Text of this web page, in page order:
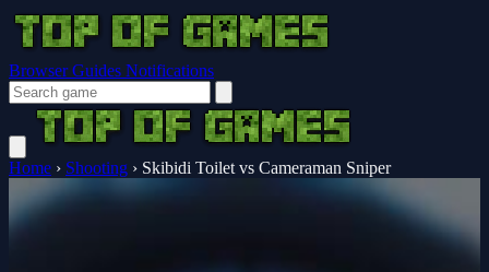
Browser Guides Notifications
Home › Shooting › Skibidi Toilet vs Cameraman Sniper